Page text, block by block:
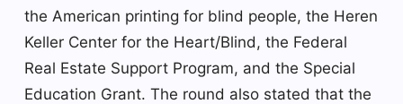
the American printing for blind people, the Heren
Keller Center for the Heart/Blind, the Federal
Real Estate Support Program, and the Special
Education Grant. The round also stated that the